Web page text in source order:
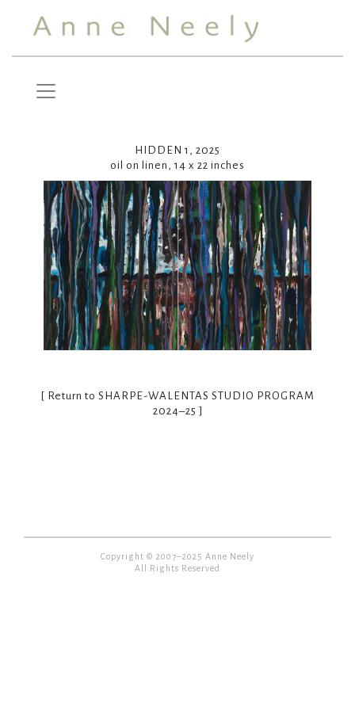
HIDDEN 1, 2025
oil on linen, 14 x 22 inches
[ Return to SHARPE-WALENTAS STUDIO PROGRAM
2024–25 ]
Copyright © 2007–2025 Anne Neely
All Rights Reserved